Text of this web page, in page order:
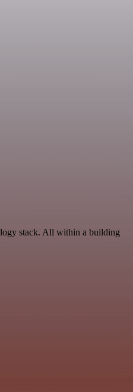
stack. All within a building